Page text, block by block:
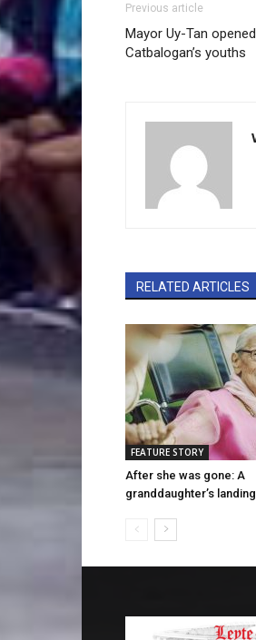
Previous article
Mayor Uy-Tan
Catbalogan’s youths
RELATED ARTICLES
FEATURE STORY
After she was gone: A
granddaughter’s